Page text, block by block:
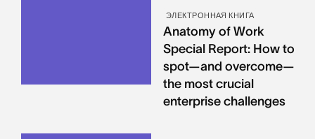
ЭЛЕКТРОННАЯ КНИГА
Anatomy of Work
Special Report: How to
spot—and overcome—
the most crucial
enterprise challenges